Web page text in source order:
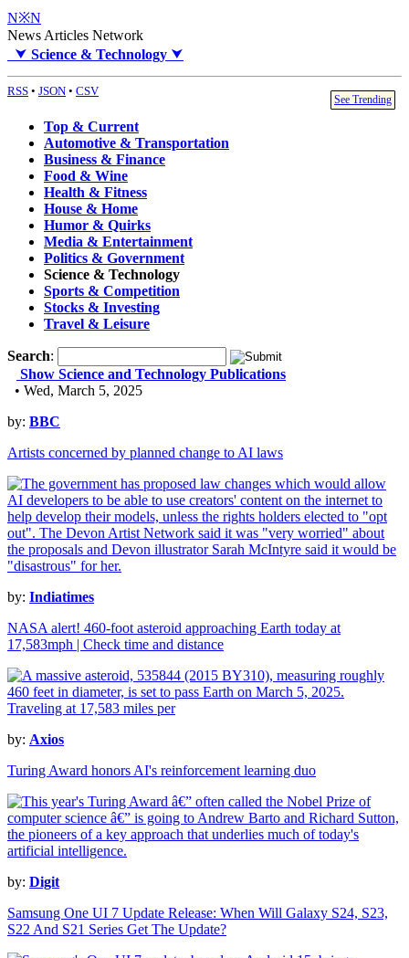
N※N
News Articles Network
⮟ Science & Technology ⮟
RSS • JSON • CSV
See Trending
Top & Current
Automotive & Transportation
Business & Finance
Food & Wine
Health & Fitness
House & Home
Humor & Quirks
Media & Entertainment
Politics & Government
Science & Technology
Sports & Competition
Stocks & Investing
Travel & Leisure
Search:
Show Science and Technology Publications
• Wed, March 5, 2025
by: BBC
Artists concerned by planned change to AI laws
by: Indiatimes
NASA alert! 460-foot asteroid approaching Earth today at
17,583mph | Check time and distance
by: Axios
Turing Award honors AI's reinforcement learning duo
by: Digit
Samsung One UI 7 Update Release: When Will Galaxy S24, S23,
S22 And S21 Series Get The Update?